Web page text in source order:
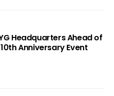
Headquarters Ahead of
10th Anniversary Event